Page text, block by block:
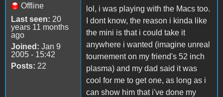
Offline
Last seen: 20
years 11 months
ago
Joined: Jan 9
2005 - 15:42
Posts: 22
lol, i was playing with the Macs too.
I dont know, the reason i kinda like
the mini is that i could take it
anywhere i wanted (imagine unreal
tournement on my friend's 52 inch
plasma) and my dad said it was
cool for me to get one, as long as i
can show him that i've done my